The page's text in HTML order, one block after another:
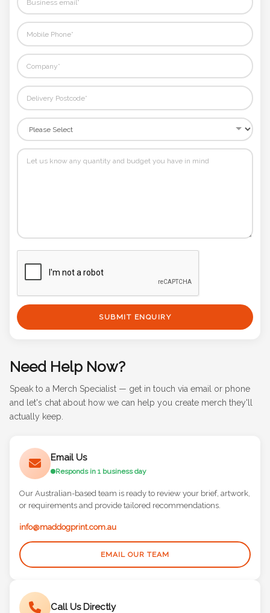
SUBMIT ENQUIRY
Need Help Now?
Speak to a Merch Specialist — get in touch via email or phone
and let's chat about how we can help you create merch they'll
actually keep.
Email Us
Responds in 1 business day
Our Australian-based team is ready to review your brief, artwork,
or requirements and provide tailored recommendations.
info@maddogprint.com.au
EMAIL OUR TEAM
Call Us Directly